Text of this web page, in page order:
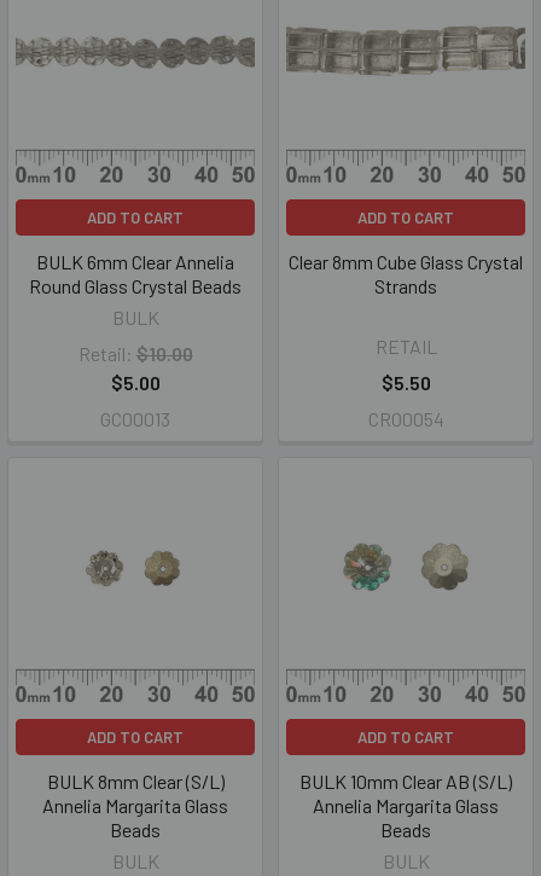
ADD TO CART
BULK 6mm Clear Annelia
Round Glass Crystal Beads
BULK
Retail: $10.00
$5.00
GC00013
ADD TO CART
Clear 8mm Cube Glass Crystal
Strands
RETAIL
$5.50
CR00054
ADD TO CART
BULK 8mm Clear (S/L)
Annelia Margarita Glass
Beads
BULK
ADD TO CART
BULK 10mm Clear AB (S/L)
Annelia Margarita Glass
Beads
BULK